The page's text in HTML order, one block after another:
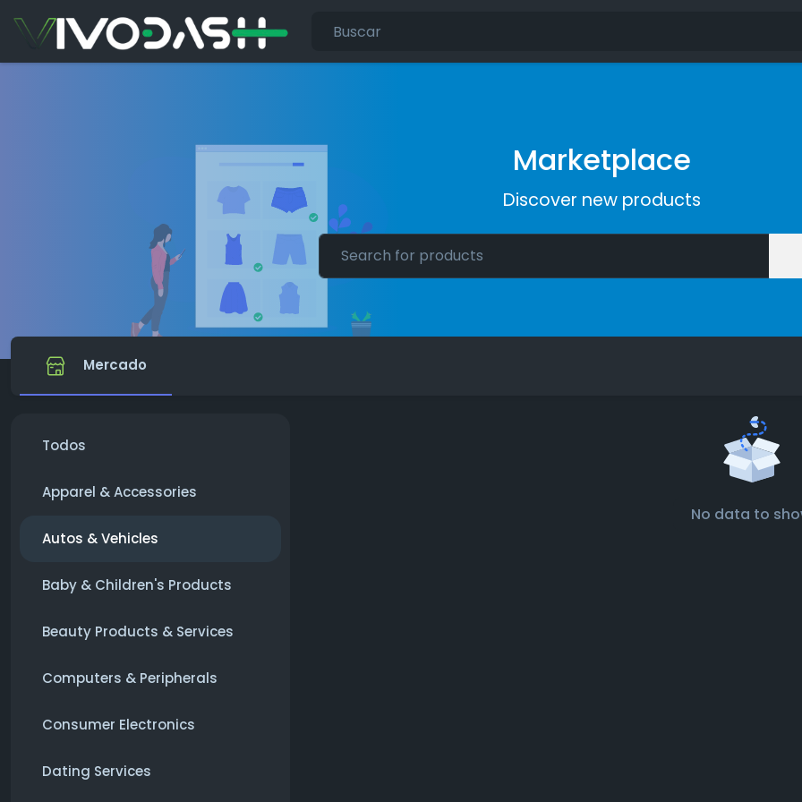
Marketplace
Discover new products
Mercado
Todos
Apparel & Accessories
Autos & Vehicles
Baby & Children's Products
Beauty Products & Services
Computers & Peripherals
Consumer Electronics
Dating Services
No data to